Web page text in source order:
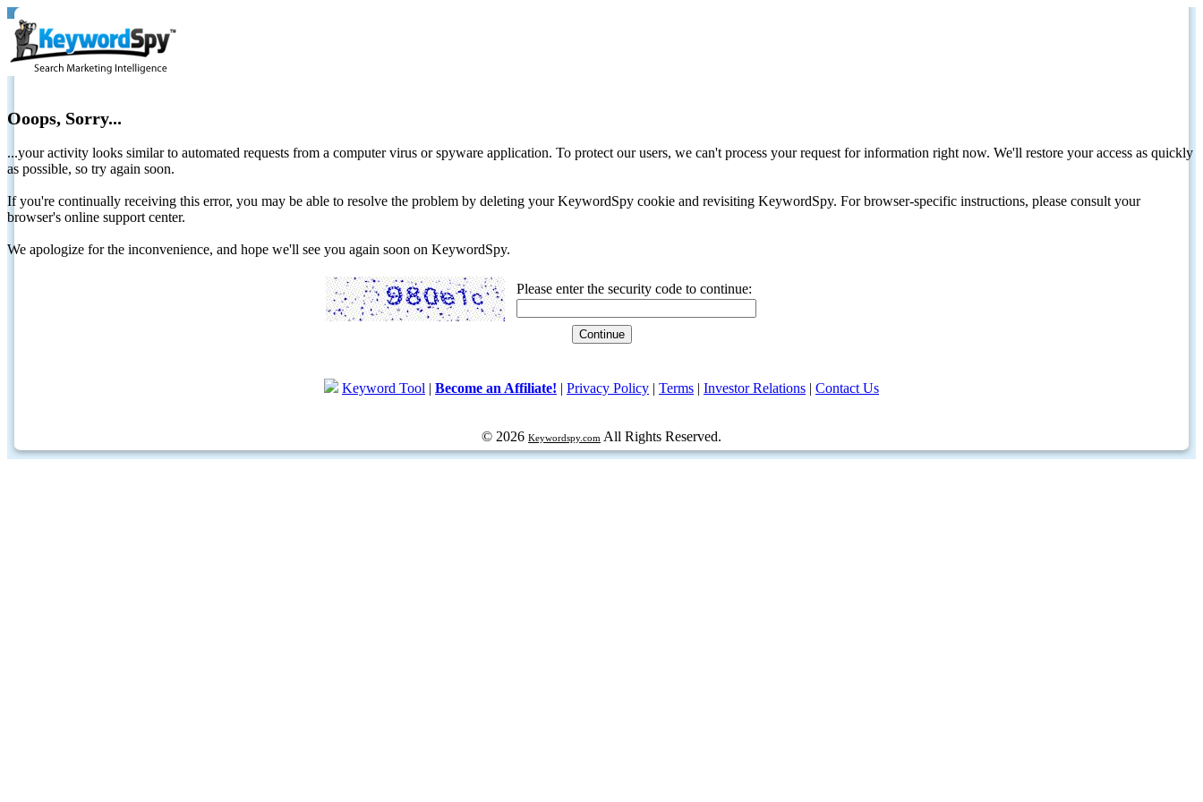
Ooops, Sorry...
...your activity looks similar to automated requests from a computer virus or spyware application. To protect our users, we can't process your request for information right now. We'll restore your access as quickly
as possible, so try again soon.
If you're continually receiving this error, you may be able to resolve the problem by deleting your KeywordSpy cookie and revisiting KeywordSpy. For browser-specific instructions, please consult your
browser's online support center.
We apologize for the inconvenience, and hope we'll see you again soon on KeywordSpy.
Please enter the security code to continue:
Keyword Tool | Become an Affiliate! | Privacy Policy | Terms | Investor Relations | Contact Us
© 2026 Keywordspy.com All Rights Reserved.